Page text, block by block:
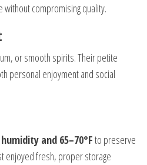
without compromising quality.
or smooth spirits. Their petite
personal enjoyment and social
and 65–70°Fto preserve
enjoyed fresh, proper storage